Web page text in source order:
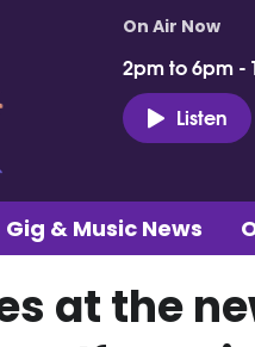
On Air Now
2pm to 6pm -
Listen
Gig & Music News
at the